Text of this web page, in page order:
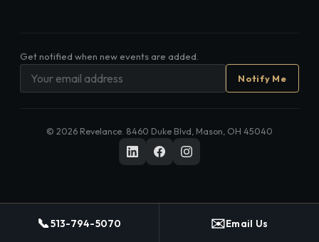
Get notified when new events are added.
Notify Me
© 2026 Revelance. 8460 Duke Blvd, Mason, OH 45040
📞513-794-5070 ✉️Email Us